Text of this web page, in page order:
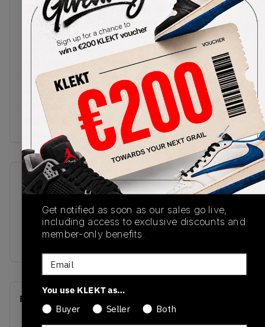
The toe box, heel, and rubber outsole of the Air
Jordan 1 Shadow Toe are coated in a faint yet
distinct grey. The grey and white panels are
broken up by the toe cap, eyestays and tongue.
The Nike Swooshes and embroidered Joran Wings
are also in black, with the tongue sporting a light
grey Jumpman. In the middle of all this is the
white Air midsole, adding an even lighter feel to
the lowkey Air Jordan 1 Low Shadow Toe.
SKU
Release Date
Colorway
Black/Grey
Recent Transactions
Get notified as soon as our sales go live,
including access to exclusive discounts and
member-only benefits.
Email
You use KLEKT as…
Buyer
Seller Both